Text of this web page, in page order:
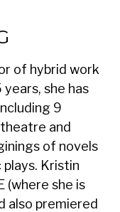
of hybrid work
years, she has
9
and
of novels
Kristin
(where she is
also premiered